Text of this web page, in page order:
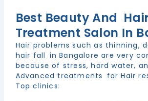
Best Beauty And
Treatment Salon In
Hair problems such as thinning,
hair fall in Bangalore are very
because of stress, hard water,
Advanced treatments for Hair
Top clinics: